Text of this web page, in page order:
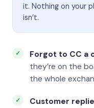
it. Nothing on your
isn’t.
Forgot to CC a
they’re on the
the whole
Customer